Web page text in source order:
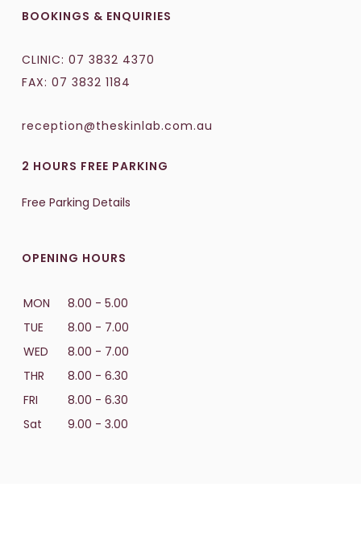
BOOKINGS & ENQUIRIES
CLINIC: 07 3832 4370
FAX: 07 3832 1184
reception@theskinlab.com.au
2 HOURS FREE PARKING
Free Parking Details
OPENING HOURS
MON
8.00 - 5.00
TUE
8.00 - 7.00
WED
8.00 - 7.00
THR
8.00 - 6.30
FRI
8.00 - 6.30
Sat
9.00 - 3.00